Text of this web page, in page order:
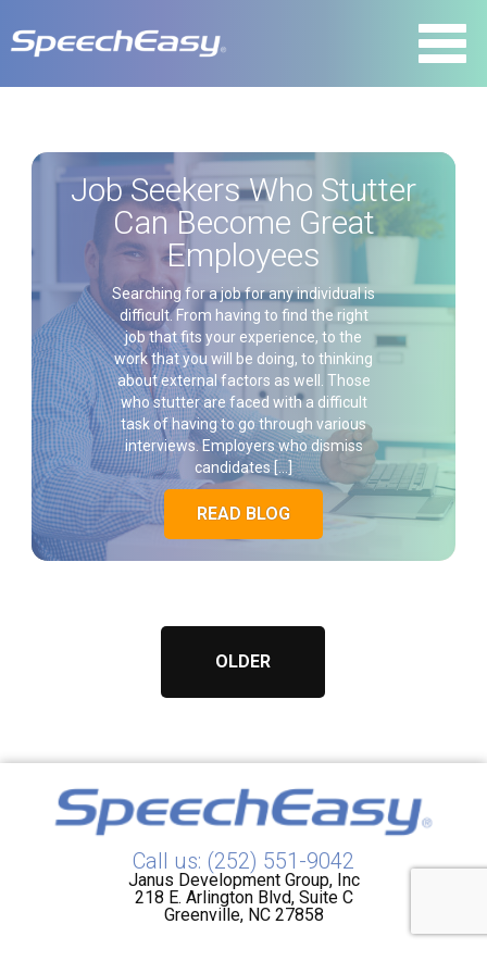
Job Seekers Who Stutter
Can Become Great
Employees
Searching for a job for any individual is
difficult. From having to find the right
job that fits your experience, to the
work that you will be doing, to thinking
about external factors as well. Those
who stutter are faced with a difficult
task of having to go through various
interviews. Employers who dismiss
candidates […]
READ BLOG
OLDER
Call us: (252) 551-9042
Janus Development Group, Inc
218 E. Arlington Blvd, Suite C
Greenville, NC 27858